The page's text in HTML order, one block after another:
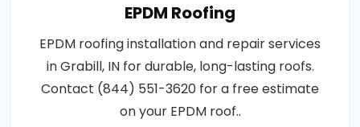
EPDM Roofing
EPDM roofing installation and repair services
in Grabill, IN for durable, long-lasting roofs.
Contact (844) 551-3620 for a free estimate
on your EPDM roof..